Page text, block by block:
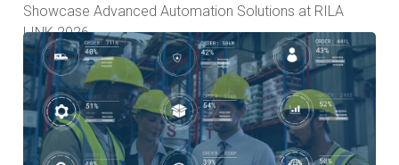
Showcase Advanced Automation Solutions at RILA
LINK 2026